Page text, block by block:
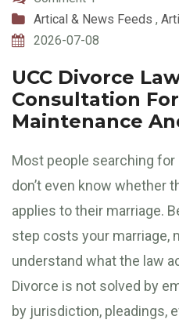
Artical & News Feeds ,
2026-07-08
UCC Divorce
Consultation
Maintenance
Most people searching for
don’t even know whether
applies to their marriage.
step costs your marriage,
understand what the law
Divorce is not solved by
by jurisdiction, pleadings,